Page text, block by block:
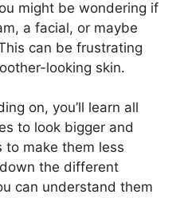
might be wondering if
a facial, or maybe
can be frustrating
looking skin.
on, you’ll learn all
to look bigger and
to make them less
the different
can understand them